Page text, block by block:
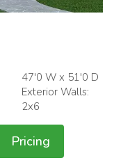
47'0 W x 51'0 D
Exterior Walls:
2x6
Pricing